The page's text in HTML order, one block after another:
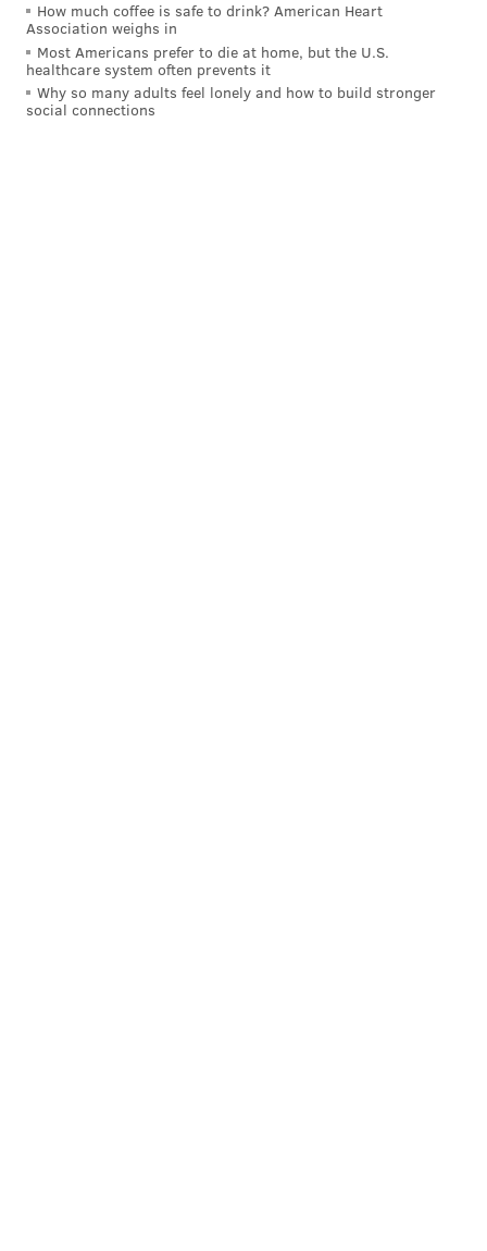
How much coffee is safe to drink? American Heart
Association weighs in
Most Americans prefer to die at home, but the U.S.
healthcare system often prevents it
Why so many adults feel lonely and how to build stronger
social connections